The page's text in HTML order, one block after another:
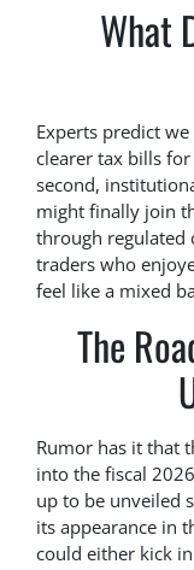
What
Experts predict
clearer tax bills
second,
might finally join
through regulated
traders who
feel like a mixed
The
Rumor has it that
into the fiscal
up to be unveiled
its appearance in
could either kick